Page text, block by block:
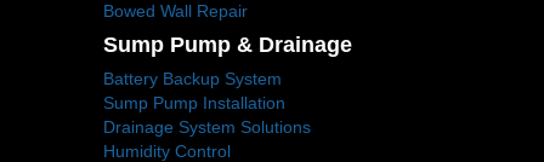
Bowed Wall Repair
Sump Pump & Drainage
Battery Backup System
Sump Pump Installation
Drainage System Solutions
Humidity Control